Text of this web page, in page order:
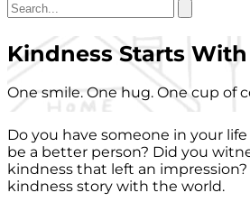
Kindness Starts
One smile. One hug. One cup of
Do you have someone in your
be a better person? Did you
kindness that left an impression?
kindness story with the world.